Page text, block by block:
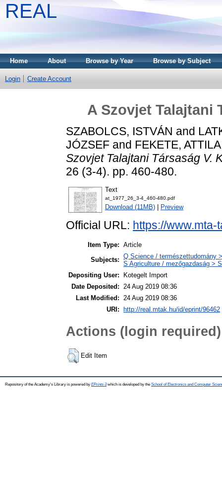
REAL
Home About Browse by Year Browse by Subject
Login Create Account
A Szovjet Talajtani
SZABOLCS, ISTVÁN and
JÓZSEF and FEKETE, ATTILA
Szovjet Talajtani Társaság V.
26 (3-4). pp. 460-480.
Text
at_1977_26_3-4_460-480.pdf
Download (11MB) Preview
Official URL: https://www.mta-
Item Type: Article
Subjects: Q Science / természettudomány
S Agriculture / mezőgazdaság >
Depositing User:
Kotegelt Import
Date Deposited: 24 Aug 2019 08:36
Last Modified: 24 Aug 2019 08:36
URI:
http://real.mtak.hu/id/eprint/96462
Actions (login required)
Edit Item
Repository of the Academy's Library is powered by EPrints 3which is developed by the School of Electronics and Computer